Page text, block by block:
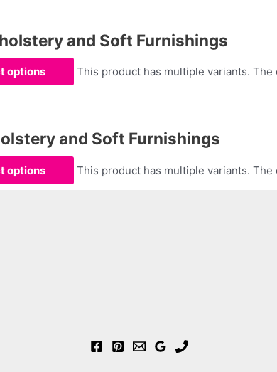
and Soft Furnishings
options This product has multiple variants.
and Soft Furnishings
options This product has multiple variants.